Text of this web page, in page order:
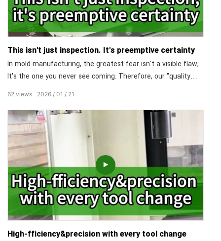
This isn't just inspection. It's preemptive certainty
In mold manufacturing, the greatest fear isn't a visible flaw,
It's the one you never see coming. Therefore, our "quality
entire factory! From the core steel to the first molded part,
every data point is locked at the micrometer level. Zero
omissions in dimensions.
2026 01 21
62 views
High-fficiency&precision with every tool change